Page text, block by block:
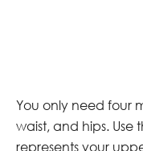
You only need four
waist, and hips.
represents your